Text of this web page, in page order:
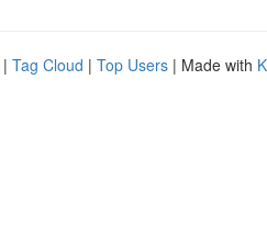
| Tag Cloud | Top Users | Made with